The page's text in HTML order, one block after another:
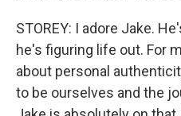
STOREY: I adore Jake.
he's figuring life out. For
about personal
to be ourselves and the